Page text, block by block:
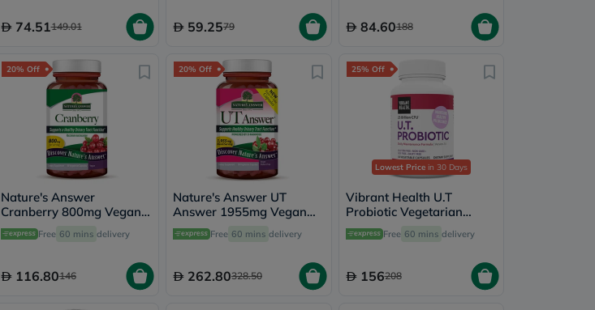
dymatize
medicube
country-
naturals
bepanthen
21st-
century
chek
activise
acuvue
borlind
webber-
naturals
74.51149.01 59.2579 84.60188
20% Off
Nature's Answer
Cranberry 800mg Vegan
Capsules For Urinary
Tract Health, Pack of 90's
Free 60 mins delivery
116.80146
20% Off
Nature's Answer UT
Answer 1955mg Vegan
Capsules For Urinary
Tract Health, Pack of 90's
Free 60 mins delivery
262.80328.50
25% Off
Lowest Pricein 30 Days
Vibrant Health U.T
Probiotic Vegetarian
Capsules for Urinary
Health, Pack of 30's
Free 60 mins delivery
156208